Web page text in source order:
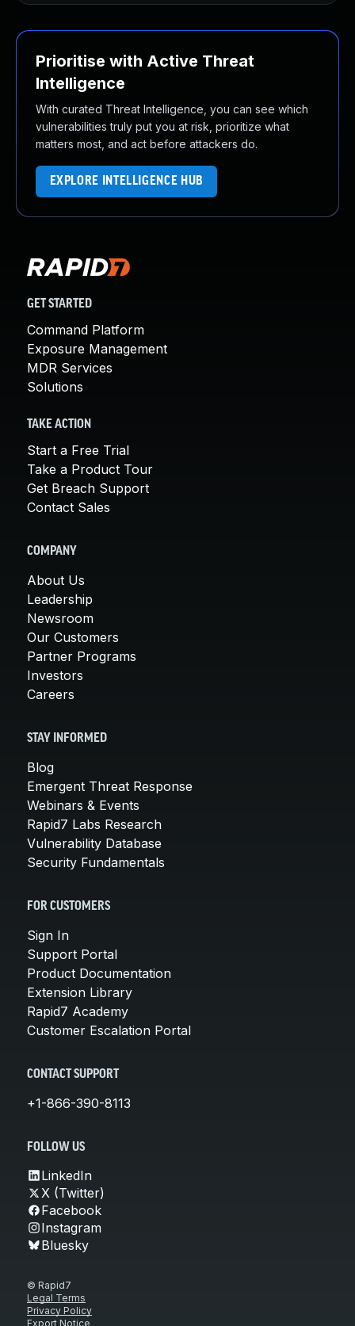
Prioritise with Active Threat
Intelligence
With curated Threat Intelligence, you can see which
vulnerabilities truly put you at risk, prioritize what
matters most, and act before attackers do.
EXPLORE INTELLIGENCE HUB
GET STARTED
Command Platform
Exposure Management
MDR Services
Solutions
TAKE ACTION
Start a Free Trial
Take a Product Tour
Get Breach Support
Contact Sales
COMPANY
About Us
Leadership
Newsroom
Our Customers
Partner Programs
Investors
Careers
STAY INFORMED
Blog
Emergent Threat Response
Webinars & Events
Rapid7 Labs Research
Vulnerability Database
Security Fundamentals
FOR CUSTOMERS
Sign In
Support Portal
Product Documentation
Extension Library
Rapid7 Academy
Customer Escalation Portal
CONTACT SUPPORT
+1-866-390-8113
FOLLOW US
LinkedIn
X (Twitter)
Facebook
Instagram
Bluesky
© Rapid7
Legal Terms
Privacy Policy
Export Notice